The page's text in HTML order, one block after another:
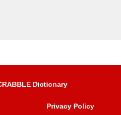
Dictionary
Privacy Policy